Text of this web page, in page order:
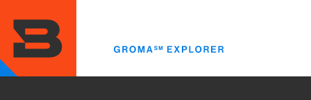
main
content